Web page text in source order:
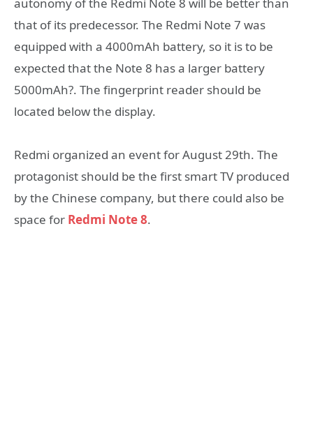
that of its predecessor. The Redmi Note 7 was
equipped with a 4000mAh battery, so it is to be
expected that the Note 8 has a larger battery
5000mAh?. The fingerprint reader should be
located below the display.
Redmi organized an event for August 29th. The
protagonist should be the first smart TV produced
by the Chinese company, but there could also be
space for Redmi Note 8.